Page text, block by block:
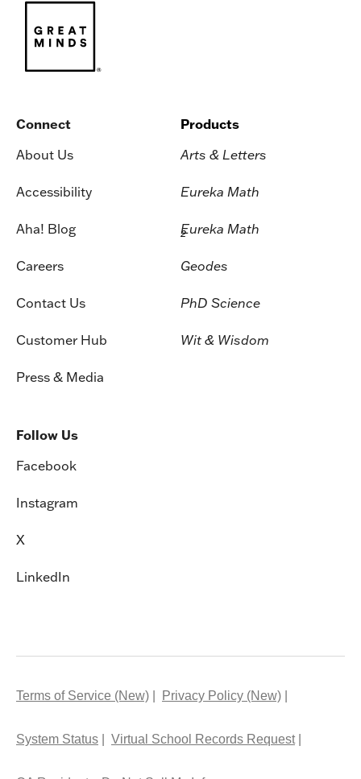
Connect
About Us
Accessibility
Aha! Blog
Careers
Contact Us
Customer Hub
Press & Media
Products
Arts & Letters
Eureka Math
Eureka Math
2
Geodes
PhD Science
Wit & Wisdom
Follow Us
Facebook
Instagram
X
LinkedIn
Terms of Service (New) Privacy Policy (New)
System Status Virtual School Records Request